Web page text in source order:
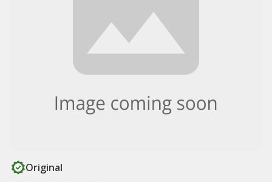
Original